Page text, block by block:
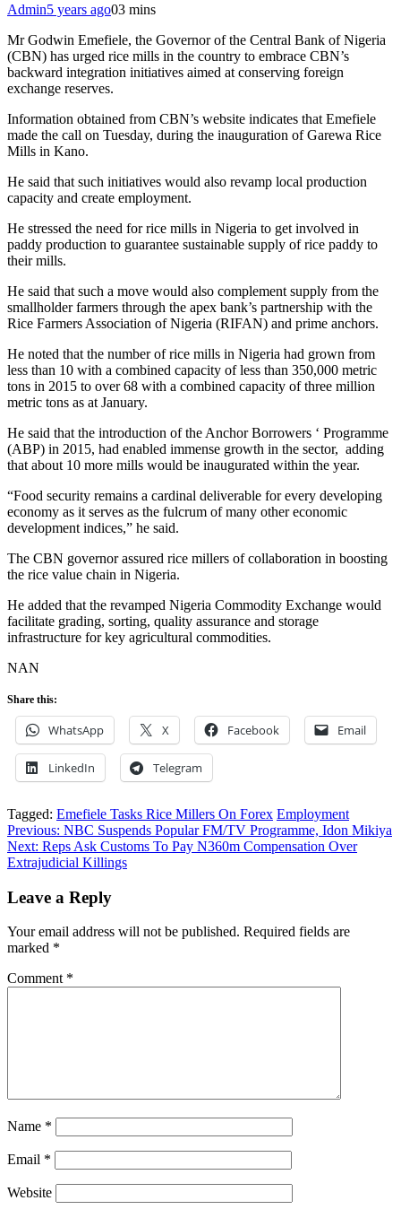
Admin5 years ago03 mins
Mr Godwin Emefiele, the Governor of the Central Bank of Nigeria
(CBN) has urged rice mills in the country to embrace CBN’s
backward integration initiatives aimed at conserving foreign
exchange reserves.
Information obtained from CBN’s website indicates that Emefiele
made the call on Tuesday, during the inauguration of Garewa Rice
Mills in Kano.
He said that such initiatives would also revamp local production
capacity and create employment.
He stressed the need for rice mills in Nigeria to get involved in
paddy production to guarantee sustainable supply of rice paddy to
their mills.
He said that such a move would also complement supply from the
smallholder farmers through the apex bank’s partnership with the
Rice Farmers Association of Nigeria (RIFAN) and prime anchors.
He noted that the number of rice mills in Nigeria had grown from
less than 10 with a combined capacity of less than 350,000 metric
tons in 2015 to over 68 with a combined capacity of three million
metric tons as at January.
He said that the introduction of the Anchor Borrowers ‘ Programme
(ABP) in 2015, had enabled immense growth in the sector, adding
that about 10 more mills would be inaugurated within the year.
“Food security remains a cardinal deliverable for every developing
economy as it serves as the fulcrum of many other economic
development indices,” he said.
The CBN governor assured rice millers of collaboration in boosting
the rice value chain in Nigeria.
He added that the revamped Nigeria Commodity Exchange would
facilitate grading, sorting, quality assurance and storage
infrastructure for key agricultural commodities.
NAN
Share this:
WhatsApp X Facebook Email
LinkedIn Telegram
Tagged: Emefiele Tasks Rice Millers On Forex Employment
Post
navigation
Previous: NBC Suspends Popular FM/TV Programme, Idon Mikiya
Next: Reps Ask Customs To Pay N360m Compensation Over
Extrajudicial Killings
Leave a Reply
Your email address will not be published. Required fields are
marked *
Comment *
Name *
Email *
Website